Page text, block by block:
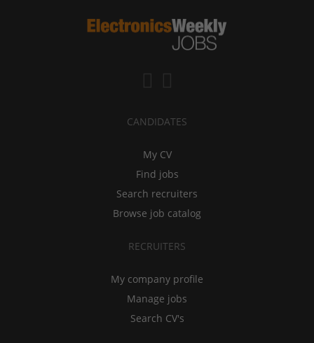
CANDIDATES
My CV
Find jobs
Search recruiters
Browse job catalog
RECRUITERS
My company profile
Manage jobs
Search CV's